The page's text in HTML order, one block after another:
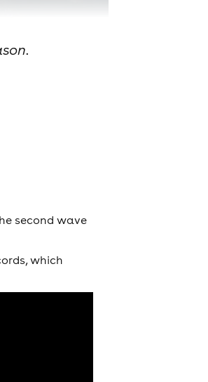
second wave
which